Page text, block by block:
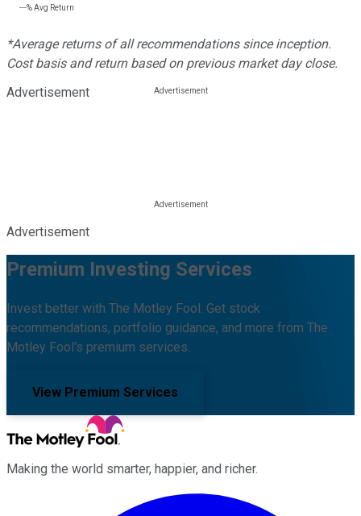
---%Avg Return
*Average returns of all recommendations since inception.
Cost basis and return based on previous market day close.
Advertisement
Advertisement
Premium Investing Services
Invest better with The Motley Fool. Get stock
recommendations, portfolio guidance, and more from The
Motley Fool's premium services.
View Premium Services
Making the world smarter, happier, and richer.